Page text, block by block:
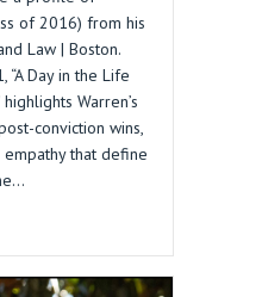
of 2016) from his
Law | Boston.
“A Day in the Life
Warren’s
conviction wins,
that define